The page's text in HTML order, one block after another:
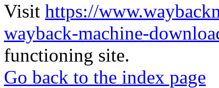
Visit https://
wayback-machine-
functioning site.
Go back to the index page